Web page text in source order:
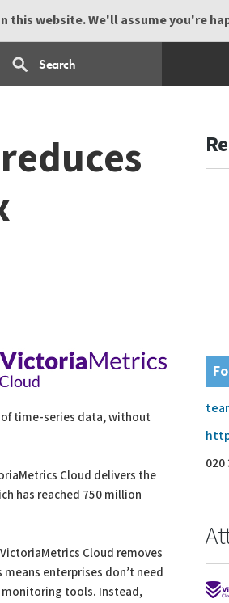
this website. We'll assume you're
time-series data, without
Cloud delivers the
has reached 750 million
Cloud removes
enterprises don’t need
monitoring tools. Instead,
020